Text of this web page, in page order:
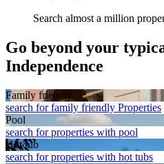
Search almost a million
Go beyond your
Independence
Family friendly
search for family friendly Properties
Pool
search for properties with pool
Hot tub
search for properties with hot tubs